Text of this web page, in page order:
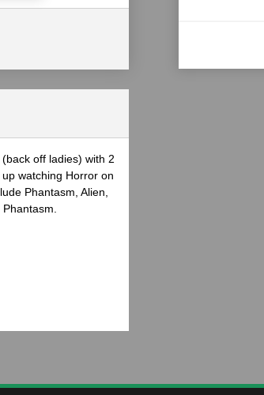
off ladies) with 2
watching Horror on
Phantasm, Alien,